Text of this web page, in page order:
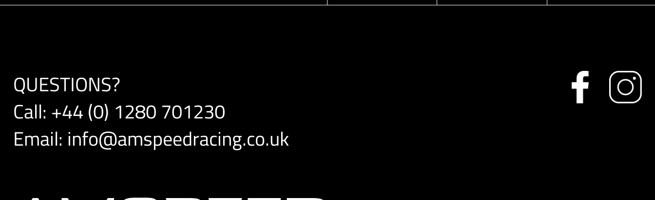
QUESTIONS?
Call: +44 (0) 1280 701230
Email: info@amspeedracing.co.uk